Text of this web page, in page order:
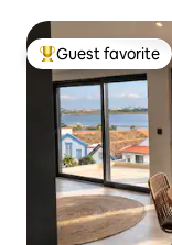
Top guest favorite
Guest favorite